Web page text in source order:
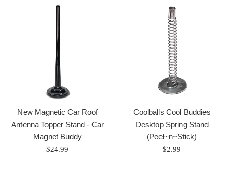
New Magnetic Car Roof
Antenna Topper Stand - Car
Magnet Buddy
Regular
$24.99
Coolballs Cool Buddies
Desktop Spring Stand
(Peel~n~Stick)
Regular
$2.99